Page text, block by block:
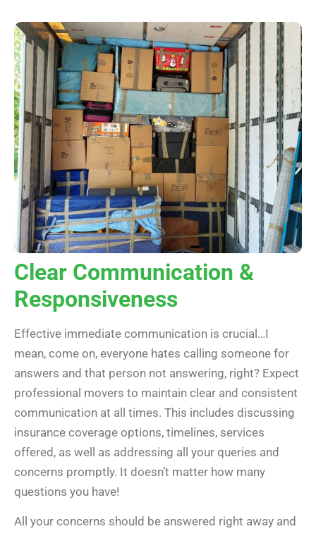
Clear Communication &
Responsiveness
Effective immediate communication is crucial…I
mean, come on, everyone hates calling someone for
answers and that person not answering, right? Expect
professional movers to maintain clear and consistent
communication at all times. This includes discussing
insurance coverage options, timelines, services
offered, as well as addressing all your queries and
concerns promptly. It doesn’t matter how many
questions you have!
All your concerns should be answered right away and